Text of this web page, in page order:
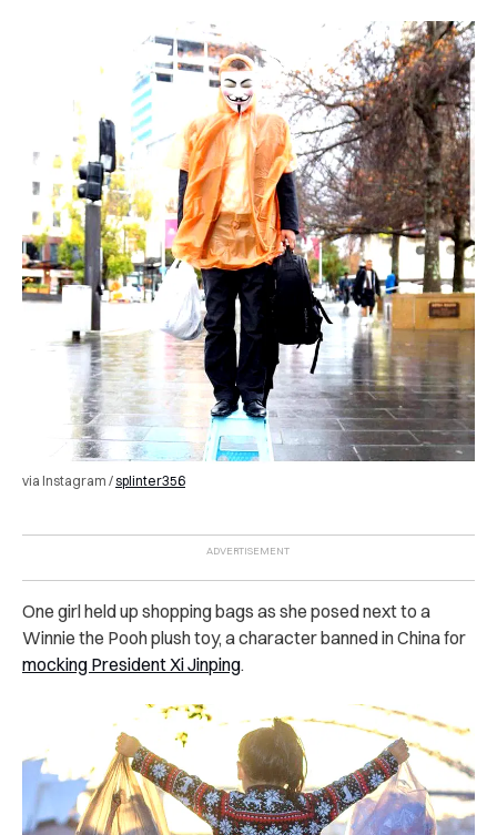
via Instagram /splinter356
One girl held up shopping bags as she posed next to a
Winnie the Pooh plush toy, a character banned in China for
mocking President Xi Jinping.